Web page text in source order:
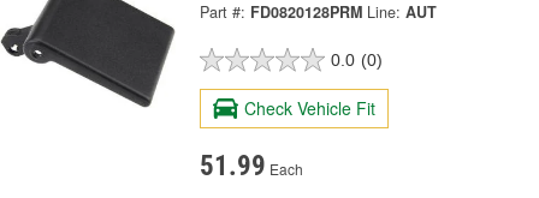
Part #: FD0820128PRM Line: AUT
0.0 (0)
Check Vehicle Fit
51.99 Each